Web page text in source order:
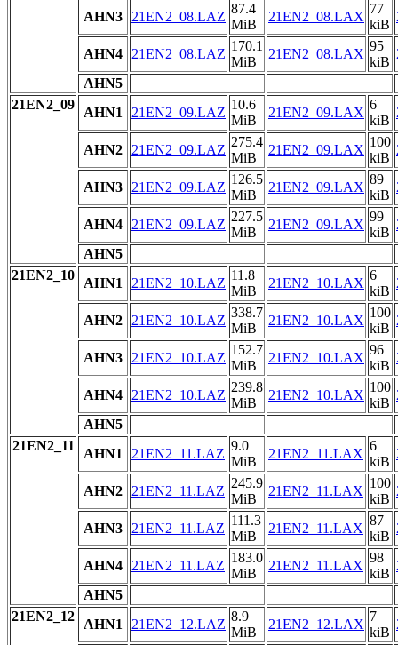
AHN3 21EN2_08.LAZ
87.4
MiB
21EN2_08.LAX
77
kiB
AHN4 21EN2_08.LAZ
170.1
MiB
21EN2_08.LAX
95
kiB
AHN5
21EN2_09
AHN1 21EN2_09.LAZ
10.6
MiB
21EN2_09.LAX
6
kiB
AHN2 21EN2_09.LAZ
275.4
MiB
21EN2_09.LAX
100
kiB
AHN3 21EN2_09.LAZ
126.5
MiB
21EN2_09.LAX
89
kiB
AHN4 21EN2_09.LAZ
227.5
MiB
21EN2_09.LAX
99
kiB
AHN5
21EN2_10
AHN1 21EN2_10.LAZ
11.8
MiB
21EN2_10.LAX
6
kiB
AHN2 21EN2_10.LAZ
338.7
MiB
21EN2_10.LAX
100
kiB
AHN3 21EN2_10.LAZ
152.7
MiB
21EN2_10.LAX
96
kiB
AHN4 21EN2_10.LAZ
239.8
MiB
21EN2_10.LAX
100
kiB
AHN5
21EN2_11
AHN1 21EN2_11.LAZ
9.0
MiB
21EN2_11.LAX
6
kiB
AHN2 21EN2_11.LAZ
245.9
MiB
21EN2_11.LAX
100
kiB
AHN3 21EN2_11.LAZ
111.3
MiB
21EN2_11.LAX
87
kiB
AHN4 21EN2_11.LAZ
183.0
MiB
21EN2_11.LAX
98
kiB
AHN5
21EN2_12
AHN1 21EN2_12.LAZ
8.9
MiB
21EN2_12.LAX
7
kiB